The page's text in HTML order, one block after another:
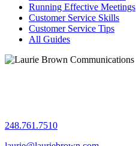
Running Effective Meetings
Customer Service Skills
Customer Service Tips
All Guides
248.761.7510